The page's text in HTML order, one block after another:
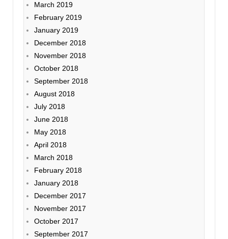
March 2019
February 2019
January 2019
December 2018
November 2018
October 2018
September 2018
August 2018
July 2018
June 2018
May 2018
April 2018
March 2018
February 2018
January 2018
December 2017
November 2017
October 2017
September 2017